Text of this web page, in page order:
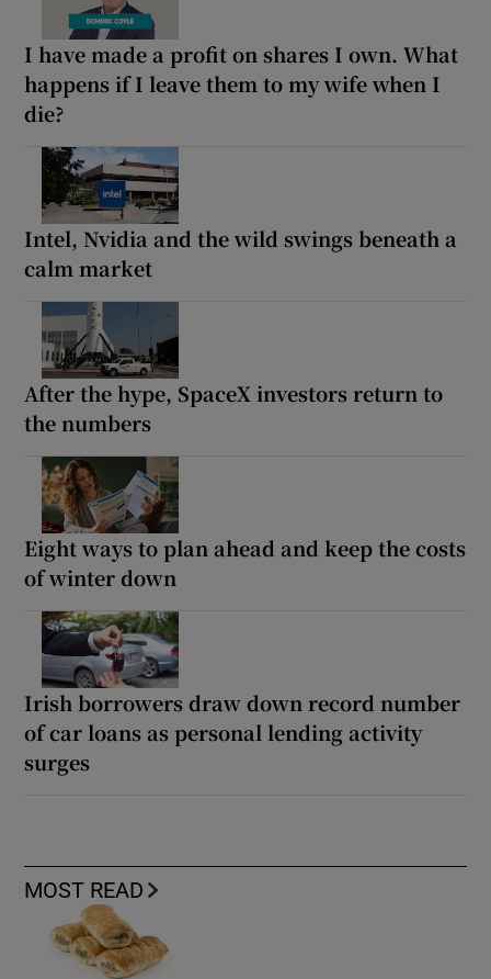
I have made a profit on shares I own. What
happens if I leave them to my wife when I
die?
Intel, Nvidia and the wild swings beneath a
calm market
After the hype, SpaceX investors return to
the numbers
Eight ways to plan ahead and keep the costs
of winter down
Irish borrowers draw down record number
of car loans as personal lending activity
surges
MOST READ